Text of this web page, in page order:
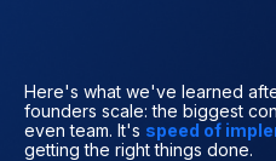
Here's what we've learned
founders scale: the biggest
even team. It's speed of
getting the right things done.